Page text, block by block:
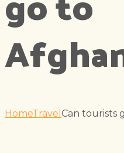
HomeTravel Can tourists